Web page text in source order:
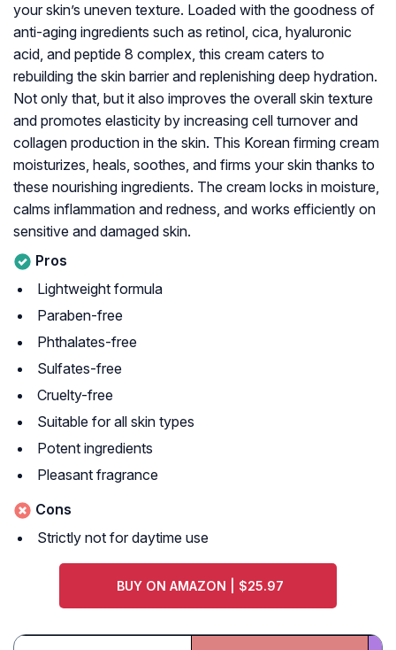
your skin’s uneven texture. Loaded with the goodness of
anti-aging ingredients such as retinol, cica, hyaluronic
acid, and peptide 8 complex, this cream caters to
rebuilding the skin barrier and replenishing deep hydration.
Not only that, but it also improves the overall skin texture
and promotes elasticity by increasing cell turnover and
collagen production in the skin. This Korean firming cream
moisturizes, heals, soothes, and firms your skin thanks to
these nourishing ingredients. The cream locks in moisture,
calms inflammation and redness, and works efficiently on
sensitive and damaged skin.
Pros
Lightweight formula
Paraben-free
Phthalates-free
Sulfates-free
Cruelty-free
Suitable for all skin types
Potent ingredients
Pleasant fragrance
Cons
Strictly not for daytime use
BUY ON AMAZON | $25.97